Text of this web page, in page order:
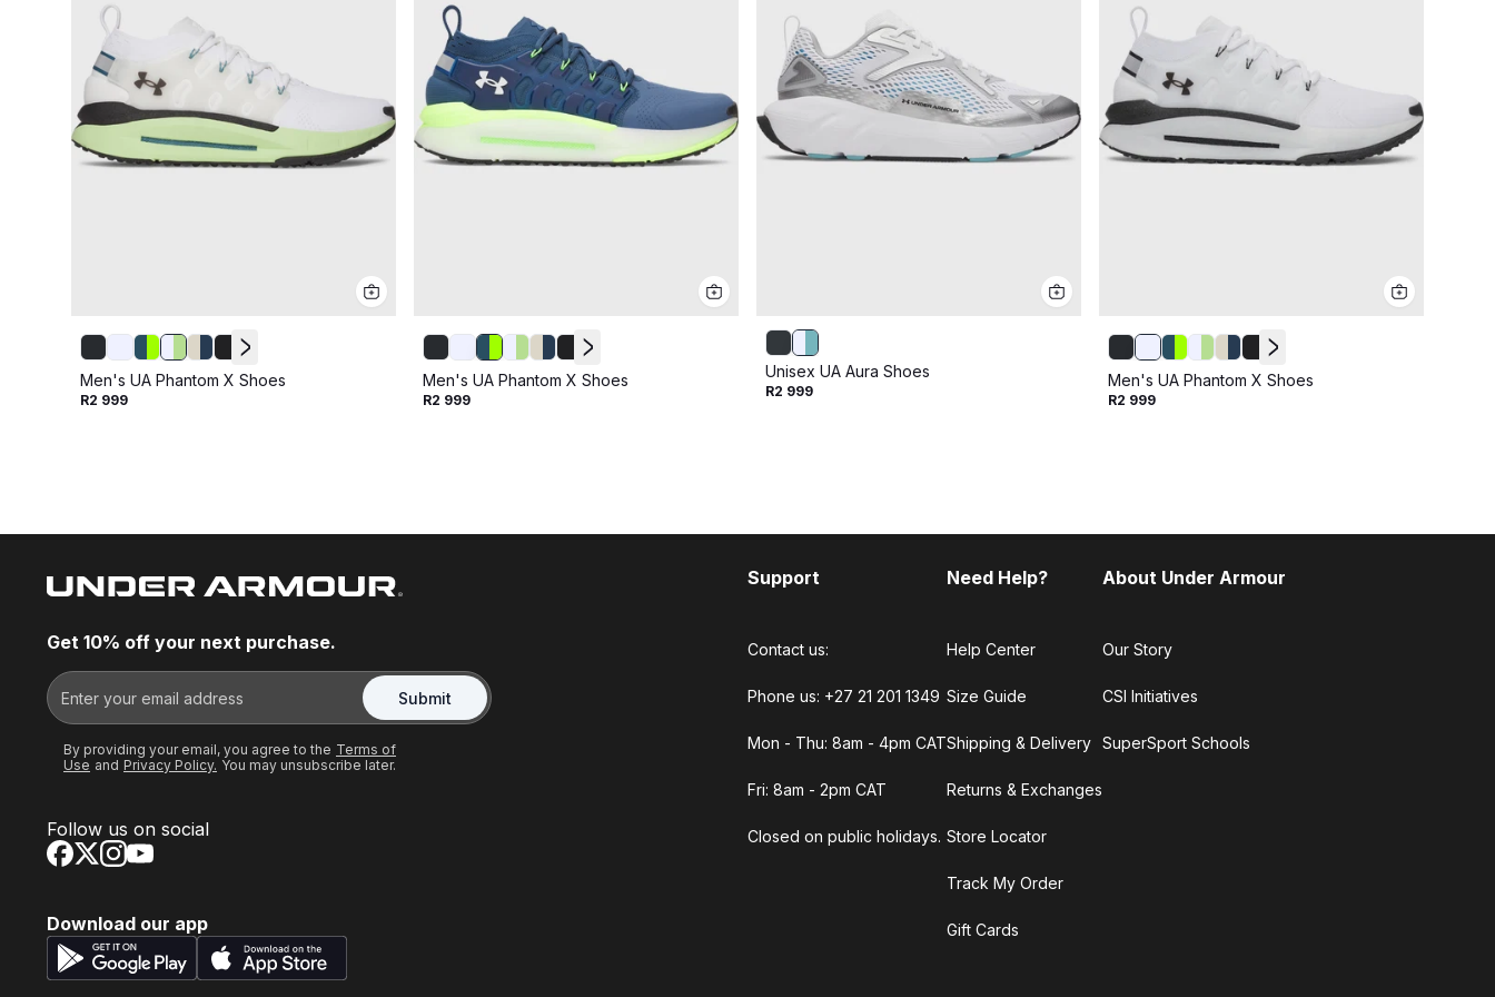
Men's UA Phantom X Shoes
R2 999
Men's UA Phantom X Shoes
R2 999
Unisex UA Aura Shoes
R2 999
Men's UA Phantom X Shoes
R2 999
Get 10% off your next purchase.
Submit
By providing your email, you agree to the Terms of
Use and Privacy Policy. You may unsubscribe later.
Follow us on social
Download our app
Support
Contact us:
Phone us: +27 21 201 1349
Mon - Thu: 8am - 4pm CAT
Fri: 8am - 2pm CAT
Closed on public holidays.
Need Help?
Help Center
Size Guide
Shipping & Delivery
Returns & Exchanges
Store Locator
Track My Order
Gift Cards
About Under Armour
Our Story
CSI Initiatives
SuperSport Schools